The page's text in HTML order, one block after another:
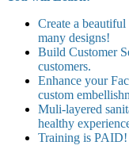
Create a
many designs!
Build Customer
customers.
Enhance your
custom
Muli-layered
healthy
Training is PAID!